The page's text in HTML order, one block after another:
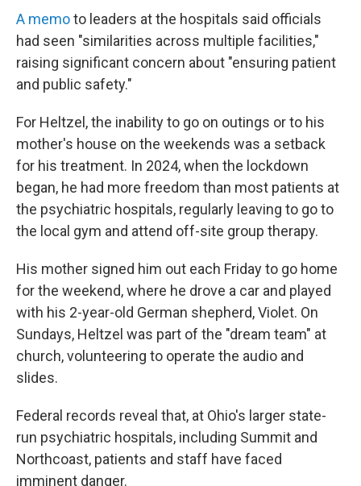
A memoto leaders at the hospitals said officials
had seen "similarities across multiple facilities,"
raising significant concern about "ensuring patient
and public safety."
For Heltzel, the inability to go on outings or to his
mother's house on the weekends was a setback
for his treatment. In 2024, when the lockdown
began, he had more freedom than most patients at
the psychiatric hospitals, regularly leaving to go to
the local gym and attend off-site group therapy.
His mother signed him out each Friday to go home
for the weekend, where he drove a car and played
with his 2-year-old German shepherd, Violet. On
Sundays, Heltzel was part of the "dream team" at
church, volunteering to operate the audio and
slides.
Federal records reveal that, at Ohio's larger state-
run psychiatric hospitals, including Summit and
Northcoast, patients and staff have faced
imminent danger.